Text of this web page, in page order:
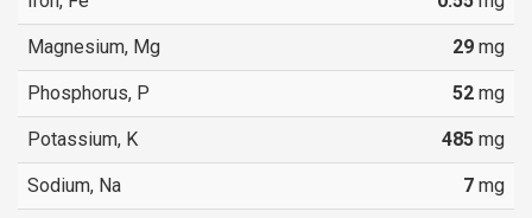
Magnesium, Mg 29 mg
Phosphorus, P 52 mg
Potassium, K 485 mg
Sodium, Na 7 mg